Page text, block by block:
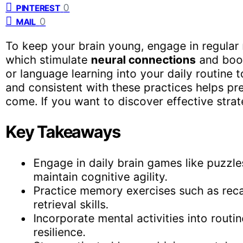
PINTEREST 0
MAIL 0
To keep your brain young, engage in regular
which stimulate neural connections and
or language learning into your daily routine
and consistent with these practices helps
come. If you want to discover effective
Key Takeaways
Engage in daily brain games like
maintain cognitive agility.
Practice memory exercises such as
retrieval skills.
Incorporate mental activities into
resilience.